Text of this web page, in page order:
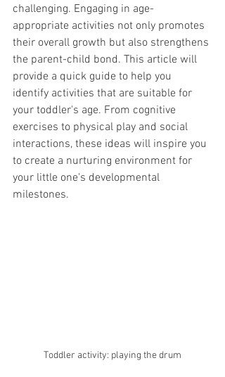
challenging. Engaging in age-
appropriate activities not only promotes
their overall growth but also strengthens
the parent-child bond. This article will
provide a quick guide to help you
identify activities that are suitable for
your toddler's age. From cognitive
exercises to physical play and social
interactions, these ideas will inspire you
to create a nurturing environment for
your little one's developmental
milestones.
Toddler activity: playing the drum